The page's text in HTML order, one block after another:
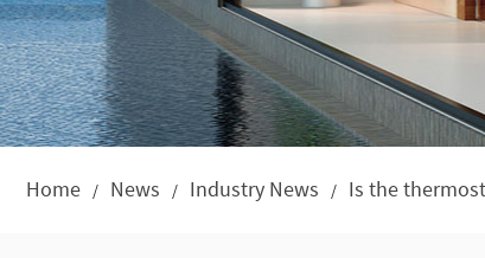
Home / News / Industry News / Is the